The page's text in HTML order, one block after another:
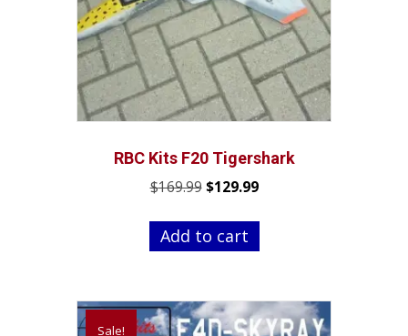
RBC Kits F20 Tigershark
$169.99 Original
was:
$169.99.
$129.99Current
is:
$129.99.
Add to cart
Sale!